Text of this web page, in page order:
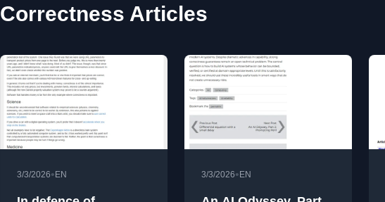
Correctness Articles
3/3/2026• EN 3/3/2026• EN